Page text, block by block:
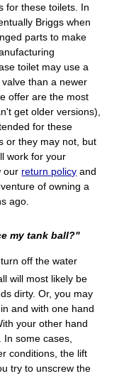
for these toilets. In
Briggs when
parts to make
toilet may use a
than a newer
offer are the most
get older versions),
for these
or they may not, but
work for your
our return policy and
of owning a
ago.
my tank ball?"
off the water
will most likely be
dirty. Or, you may
and with one hand
your other hand
In some cases,
conditions, the lift
try to unscrew the